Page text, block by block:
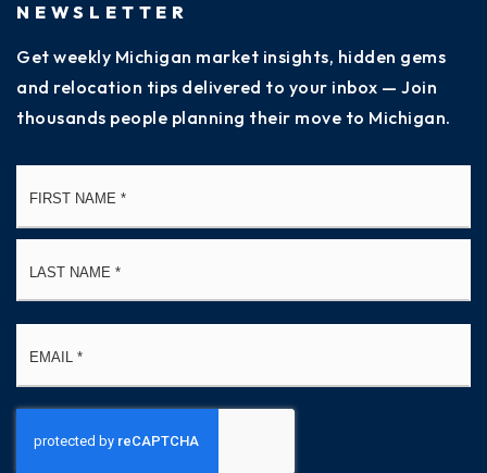
NEWSLETTER
Get weekly Michigan market insights, hidden gems
and relocation tips delivered to your inbox — Join
thousands people planning their move to Michigan.